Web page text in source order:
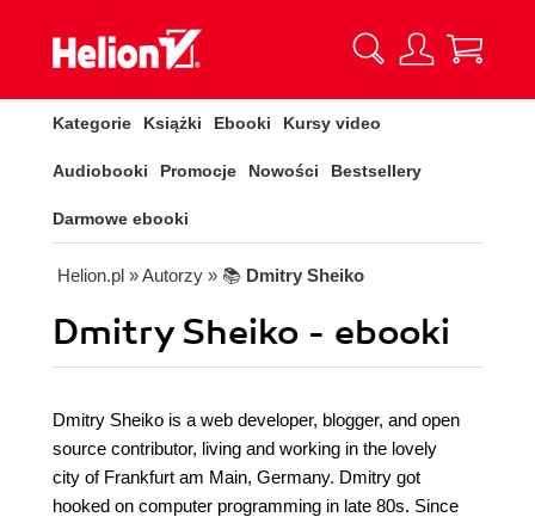
Kategorie Książki Ebooki Kursy video
Audiobooki Promocje Nowości Bestsellery
Darmowe ebooki
Helion.pl » Autorzy » 📚 Dmitry Sheiko
Dmitry Sheiko - ebooki
Dmitry Sheiko is a web developer, blogger, and open
source contributor, living and working in the lovely
city of Frankfurt am Main, Germany. Dmitry got
hooked on computer programming in late 80s. Since